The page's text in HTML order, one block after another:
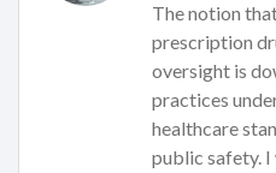
The notion
prescription
oversight is
practices
healthcare
public safety.